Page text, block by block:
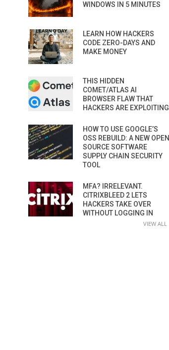
WINDOWS IN 5 MINUTES
LEARN HOW HACKERS
CODE ZERO-DAYS AND
MAKE MONEY
THIS HIDDEN
COMET/ATLAS AI
BROWSER FLAW THAT
HACKERS ARE EXPLOITING
HOW TO USE GOOGLE’S
OSS REBUILD: A NEW OPEN
SOURCE SOFTWARE
SUPPLY CHAIN SECURITY
TOOL
MFA? IRRELEVANT.
CITRIXBLEED 2 LETS
HACKERS TAKE OVER
WITHOUT LOGGING IN
VIEW ALL